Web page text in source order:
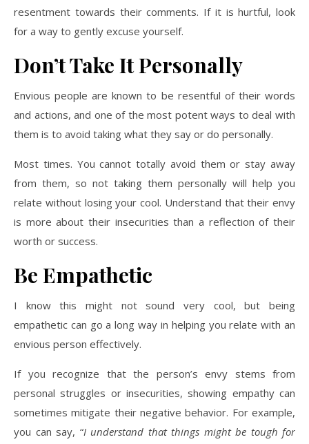
resentment towards their comments. If it is hurtful, look
for a way to gently excuse yourself.
Don’t Take It Personally
Envious people are known to be resentful of their words
and actions, and one of the most potent ways to deal with
them is to avoid taking what they say or do personally.
Most times. You cannot totally avoid them or stay away
from them, so not taking them personally will help you
relate without losing your cool. Understand that their envy
is more about their insecurities than a reflection of their
worth or success.
Be Empathetic
I know this might not sound very cool, but being
empathetic can go a long way in helping you relate with an
envious person effectively.
If you recognize that the person’s envy stems from
personal struggles or insecurities, showing empathy can
sometimes mitigate their negative behavior. For example,
you can say, “I understand that things might be tough for